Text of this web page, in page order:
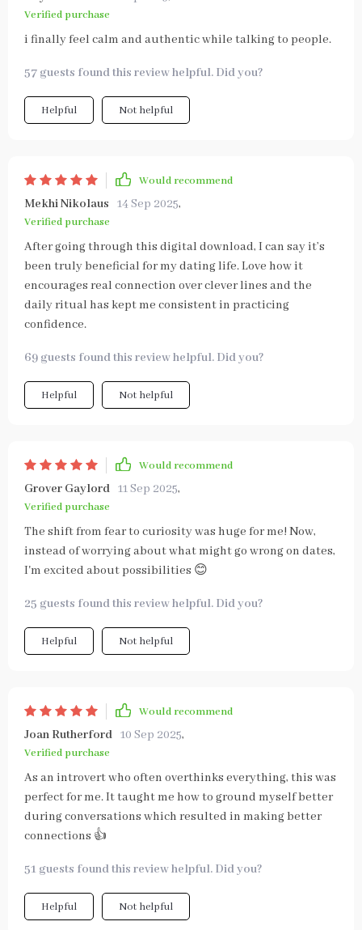
Verified purchase
i finally feel calm and authentic while talking to people.
57 guests found this review helpful. Did you?
Helpful Not helpful
Would recommend
Mekhi Nikolaus 14 Sep 2025,
Verified purchase
After going through this digital download, I can say it’s
been truly beneficial for my dating life. Love how it
encourages real connection over clever lines and the
daily ritual has kept me consistent in practicing
confidence.
69 guests found this review helpful. Did you?
Helpful Not helpful
Would recommend
Grover Gaylord 11 Sep 2025,
Verified purchase
The shift from fear to curiosity was huge for me! Now,
instead of worrying about what might go wrong on dates,
I'm excited about possibilities 😊
25 guests found this review helpful. Did you?
Helpful Not helpful
Would recommend
Joan Rutherford 10 Sep 2025,
Verified purchase
As an introvert who often overthinks everything, this was
perfect for me. It taught me how to ground myself better
during conversations which resulted in making better
connections 👍
51 guests found this review helpful. Did you?
Helpful Not helpful